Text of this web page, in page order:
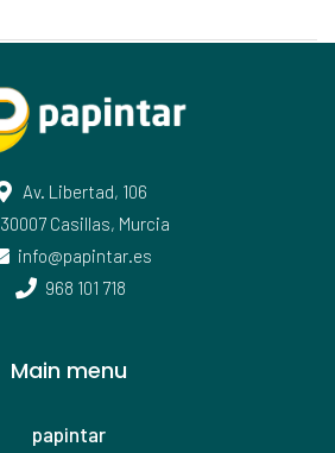
Av. Libertad, 106
30007 Casillas, Murcia
info@papintar.es
968 101 718
Main menu
papintar